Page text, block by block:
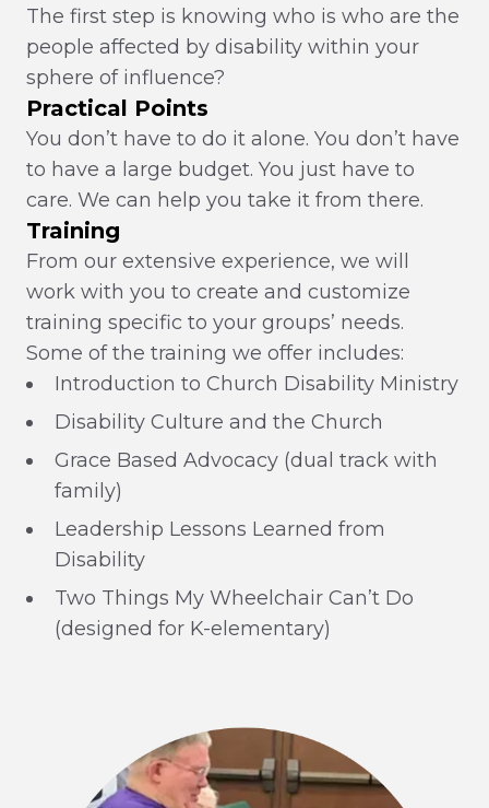
The first step is knowing who is who are the
people affected by disability within your
sphere of influence?
Practical Points
You don’t have to do it alone. You don’t have
to have a large budget. You just have to
care. We can help you take it from there.
Training
From our extensive experience, we will
work with you to create and customize
training specific to your groups’ needs.
Some of the training we offer includes:
Introduction to Church Disability Ministry
Disability Culture and the Church
Grace Based Advocacy (dual track with
family)
Leadership Lessons Learned from
Disability
Two Things My Wheelchair Can’t Do
(designed for K-elementary)